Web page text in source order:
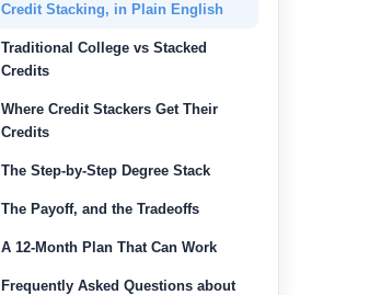
Credit Stacking, in Plain English
Traditional College vs Stacked
Credits
Where Credit Stackers Get Their
Credits
The Step-by-Step Degree Stack
The Payoff, and the Tradeoffs
A 12-Month Plan That Can Work
Frequently Asked Questions about